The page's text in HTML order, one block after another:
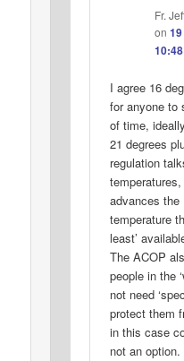
Fr.
on
I agree 16
for anyone to
of time,
21 degrees
regulation
advances
temperature
least’
The ACOP
people in the
not need
protect them
in this case
not an option.